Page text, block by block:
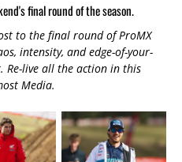
final round of the season.
to the final round of ProMX
intensity, and edge-of-your-
Re-live all the action in this
Media.